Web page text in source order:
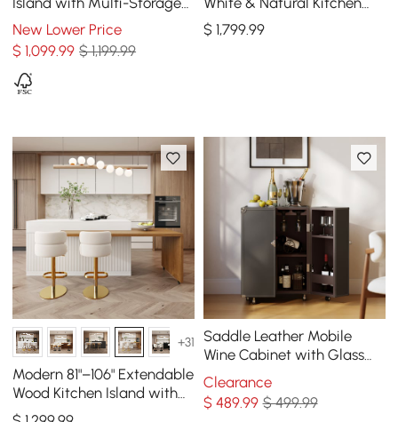
and LED Light
New Lower Price
$1,099.99 $ 1,199.99
Island with Dining Table,
Seats 4
$ 1,799.99
+31
Modern 81"–106" Extendable
Wood Kitchen Island with
Doors & Drawers, White
Saddle Leather Mobile
Wine Cabinet with Glass
Racks and Storage Doors
Clearance
$ 489.99 $ 499.99